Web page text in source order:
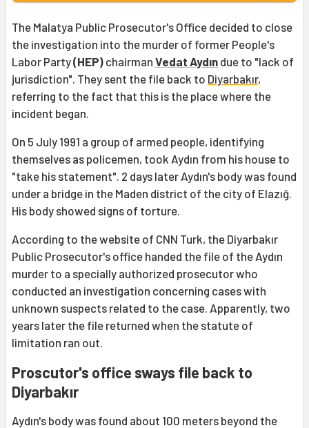
The Malatya Public Prosecutor's Office decided to close
the investigation into the murder of former People's
Labor Party(HEP) chairman Vedat Aydın due to "lack of
jurisdiction". They sent the file back to Diyarbakır,
referring to the fact that this is the place where the
incident began.
On 5 July 1991 a group of armed people, identifying
themselves as policemen, took Aydın from his house to
"take his statement". 2 days later Aydın's body was found
under a bridge in the Maden district of the city of Elazığ.
His body showed signs of torture.
According to the website of CNN Turk, the Diyarbakır
Public Prosecutor's office handed the file of the Aydın
murder to a specially authorized prosecutor who
conducted an investigation concerning cases with
unknown suspects related to the case. Apparently, two
years later the file returned when the statute of
limitation ran out.
Proscutor's office sways file back to
Diyarbakır
Aydın's body was found about 100 meters beyond the